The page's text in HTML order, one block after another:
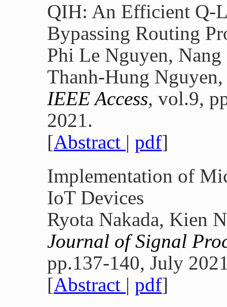
QIH: An Efficient Q-
Bypassing Routing
Phi Le Nguyen,
Thanh-Hung
IEEE Access, vol.9,
2021.
[Abstract | pdf]
Implementation of
IoT Devices
Ryota Nakada, Kien
Journal of Signal
pp.137-140, July
[Abstract | pdf]